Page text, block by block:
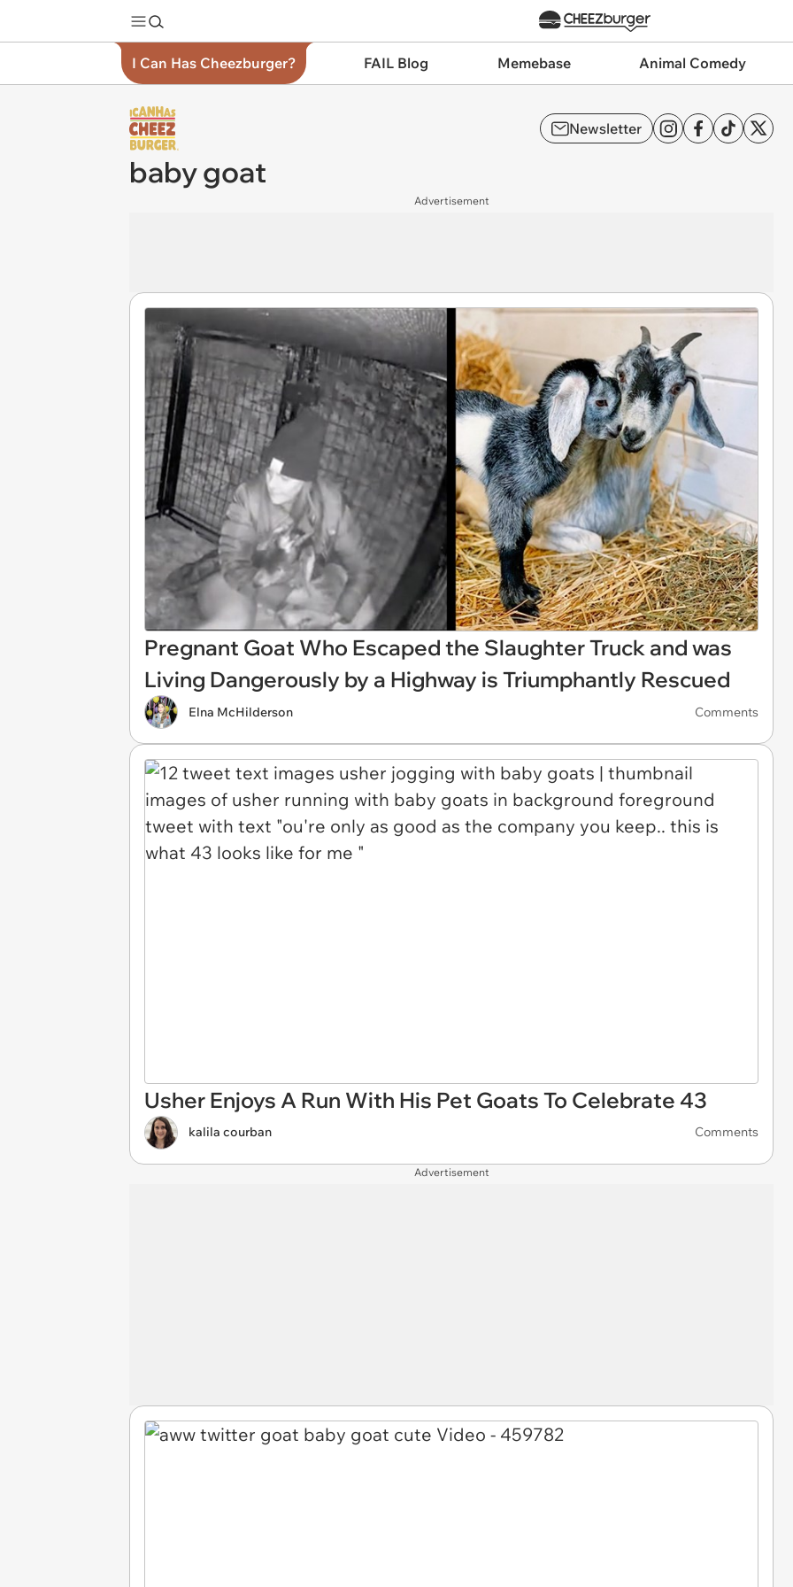
I Can Has Cheezburger? FAIL Blog Memebase Animal Comedy
Newsletter
baby goat
Advertisement
Pregnant Goat Who Escaped the Slaughter Truck and was
Living Dangerously by a Highway is Triumphantly Rescued
Elna McHilderson Comments
Usher Enjoys A Run With His Pet Goats To Celebrate 43
kalila courban Comments
Advertisement